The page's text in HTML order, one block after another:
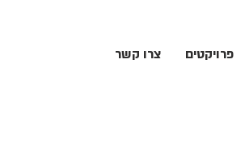
צרו קשר פרויקטים